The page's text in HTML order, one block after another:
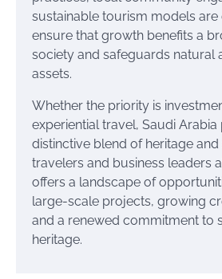
sustainable tourism models are
ensure that growth benefits a
society and safeguards natural
assets.
Whether the priority is
experiential travel, Saudi Arabia
distinctive blend of heritage and
travelers and business leaders
offers a landscape of
large-scale projects, growing
and a renewed commitment to
heritage.